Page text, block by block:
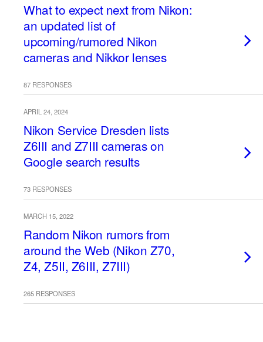
What to expect next from Nikon:
an updated list of
upcoming/rumored Nikon
cameras and Nikkor lenses
87 RESPONSES
APRIL 24, 2024
Nikon Service Dresden lists
Z6III and Z7III cameras on
Google search results
73 RESPONSES
MARCH 15, 2022
Random Nikon rumors from
around the Web (Nikon Z70,
Z4, Z5II, Z6III, Z7III)
265 RESPONSES